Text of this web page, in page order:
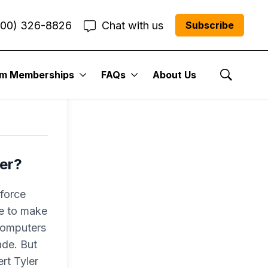
326-8826 Chat with us Subscribe
Memberships FAQs About Us
Show
to make
But
Tyler